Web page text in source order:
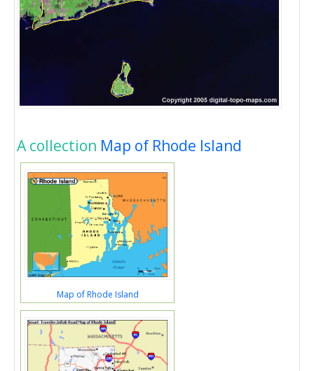
A collection Map of Rhode Island
Map of Rhode Island